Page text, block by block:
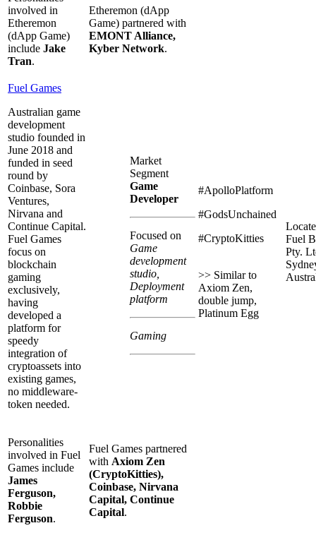
involved in
Etheremon
(dApp Game)
include Jake
Tran.
Etheremon (dApp
Game) partnered with
EMONT Alliance,
Kyber Network.
Fuel Games
Australian game
development
studio founded in
June 2018 and
funded in seed
round by
Coinbase, Sora
Ventures,
Nirvana and
Continue Capital.
Fuel Games
focus on
blockchain
gaming
exclusively,
having
developed a
platform for
speedy
integration of
cryptoassets into
existing games,
no middleware-
token needed.
Market
Segment
Game
Developer
Focused on
Game
development
studio,
Deployment
platform
Gaming
#ApolloPlatform
#GodsUnchained
#CryptoKitties
>> Similar to
Axiom Zen,
double jump,
Platinum Egg
Fuel
Pty.
Personalities
involved in Fuel
Games include
James
Ferguson,
Robbie
Ferguson.
Fuel Games partnered
with Axiom Zen
(CryptoKitties),
Coinbase, Nirvana
Capital, Continue
Capital.